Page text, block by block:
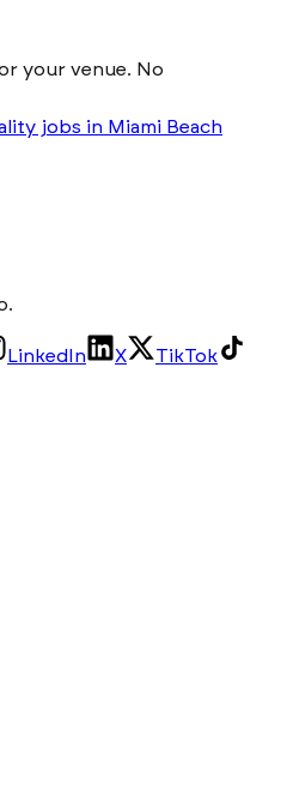
your venue. No
jobs in Miami Beach
LinkedIn X TikTok